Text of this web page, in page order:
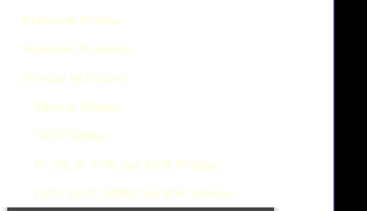
Reflection Nebulae
Supernova Remnants
Nebulae by Catalog
Messier Nebulae
NGC Nebulae
IC, Sh, B, Vdb, and Abell Nebulae
LBN, LDN, MBM, and MW Nebulae